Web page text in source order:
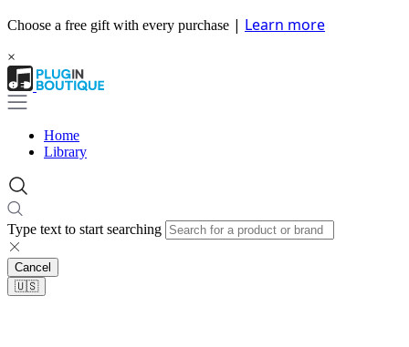
Choose a free gift with every purchase | Learn more
×
Home
Library
Type text to start searching
Cancel
🇺🇸​